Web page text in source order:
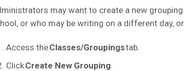
may want to create a new
or who may be writing on a different day,
Access theClasses/Groupingstab.
ClickCreate New Grouping.